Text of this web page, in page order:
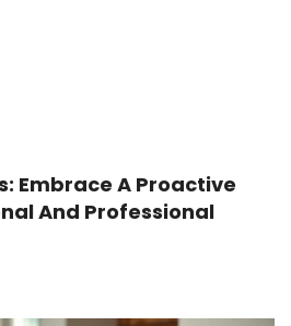
Embrace A Proactive
And Professional